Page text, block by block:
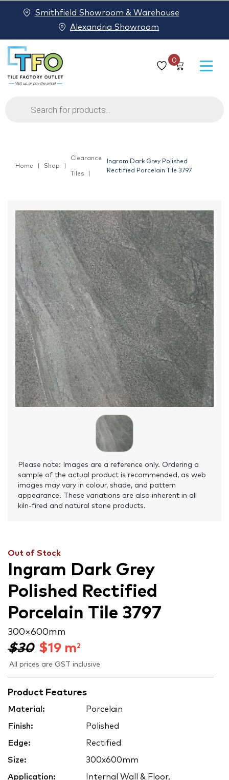
0
Products
search
Smithfield Showroom & Warehouse
Alexandria Showroom
Home Shop
Clearance
Tiles
Ingram Dark Grey Polished
Rectified Porcelain Tile 3797
Please note: Images are a reference only. Ordering a
sample of the actual product is recommended, as web
images may vary in colour, shade, and pattern
appearance. These variations are also inherent in all
kiln-fired and natural stone products.
Out of Stock
Ingram Dark Grey
Polished Rectified
Porcelain Tile 3797
300 × 600 mm
$30 $19 m2
All prices are GST inclusive
Product Features
Material: Porcelain
Finish: Polished
Edge: Rectified
Size: 300x600mm
Application: Internal Wall & Floor,